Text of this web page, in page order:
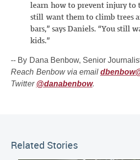
learn how to prevent injury to
still want them to climb trees
bars,” says Daniels. “You still
kids.”
-- By Dana Benbow, Senior
Reach Benbow via email
Twitter @danabenbow.
Related Stories